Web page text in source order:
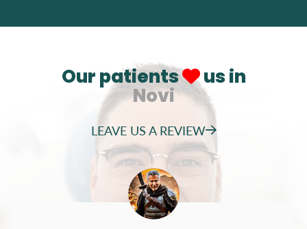
Our patients
us in
Novi
LEAVE US A REVIEW